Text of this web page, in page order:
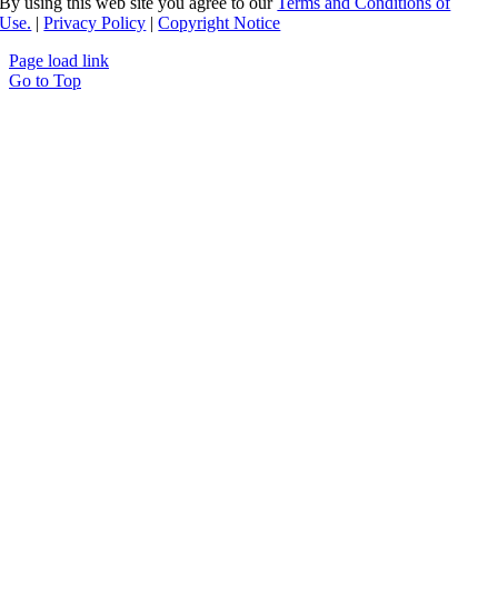
Use. |Privacy Policy |Copyright Notice
Page load link
Go to Top